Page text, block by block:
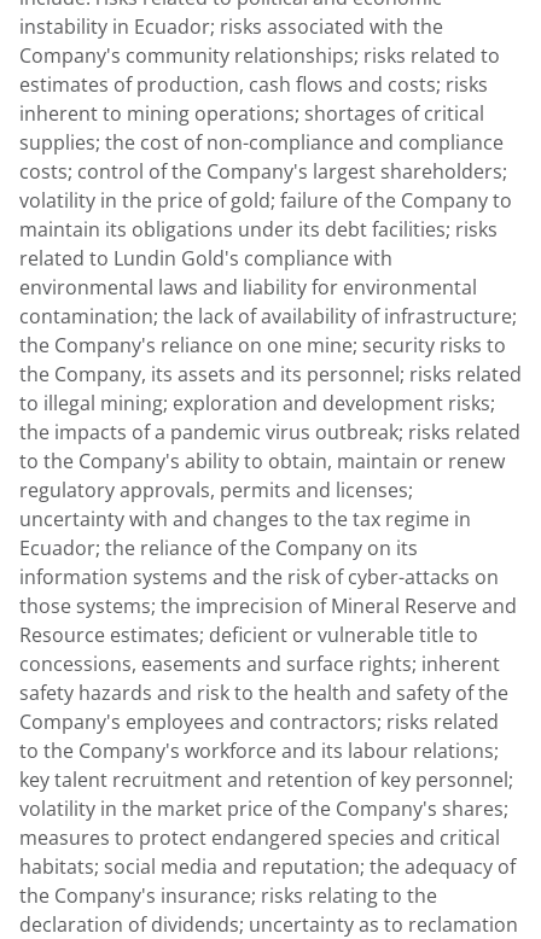
instability in Ecuador; risks associated with the
Company's community relationships; risks related to
estimates of production, cash flows and costs; risks
inherent to mining operations; shortages of critical
supplies; the cost of non-compliance and compliance
costs; control of the Company's largest shareholders;
volatility in the price of gold; failure of the Company to
maintain its obligations under its debt facilities; risks
related to Lundin Gold's compliance with
environmental laws and liability for environmental
contamination; the lack of availability of infrastructure;
the Company's reliance on one mine; security risks to
the Company, its assets and its personnel; risks related
to illegal mining; exploration and development risks;
the impacts of a pandemic virus outbreak; risks related
to the Company's ability to obtain, maintain or renew
regulatory approvals, permits and licenses;
uncertainty with and changes to the tax regime in
Ecuador; the reliance of the Company on its
information systems and the risk of cyber-attacks on
those systems; the imprecision of Mineral Reserve and
Resource estimates; deficient or vulnerable title to
concessions, easements and surface rights; inherent
safety hazards and risk to the health and safety of the
Company's employees and contractors; risks related
to the Company's workforce and its labour relations;
key talent recruitment and retention of key personnel;
volatility in the market price of the Company's shares;
measures to protect endangered species and critical
habitats; social media and reputation; the adequacy of
the Company's insurance; risks relating to the
declaration of dividends; uncertainty as to reclamation